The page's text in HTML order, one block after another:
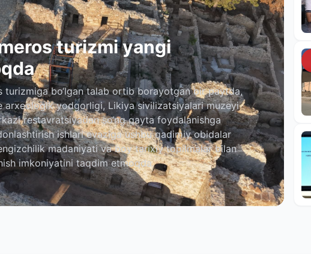
turizmi yangi
turizmiga bo‘lgan talab ortib borayotgan bir paytda,
arxeologik yodgorligi, Likiya sivilizatsiyalari muzeyi
restavratsiyadan so‘ng qayta foydalanishga
ishlari evaziga ushbu qadimiy obidalar
madaniyati va boy tarixiy topilmalar bilan
imkoniyatini taqdim etmoqda.